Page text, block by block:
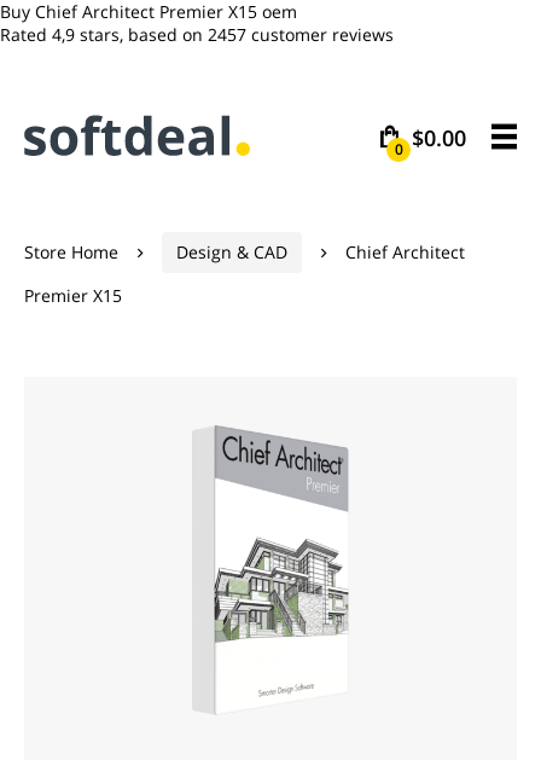
Buy Chief Architect Premier X15 oem
Rated 4,9 stars, based on 2457 customer reviews
$0.00
0
Store Home  Design & CAD 
Chief Architect
Premier X15